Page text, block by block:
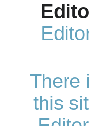
There
this